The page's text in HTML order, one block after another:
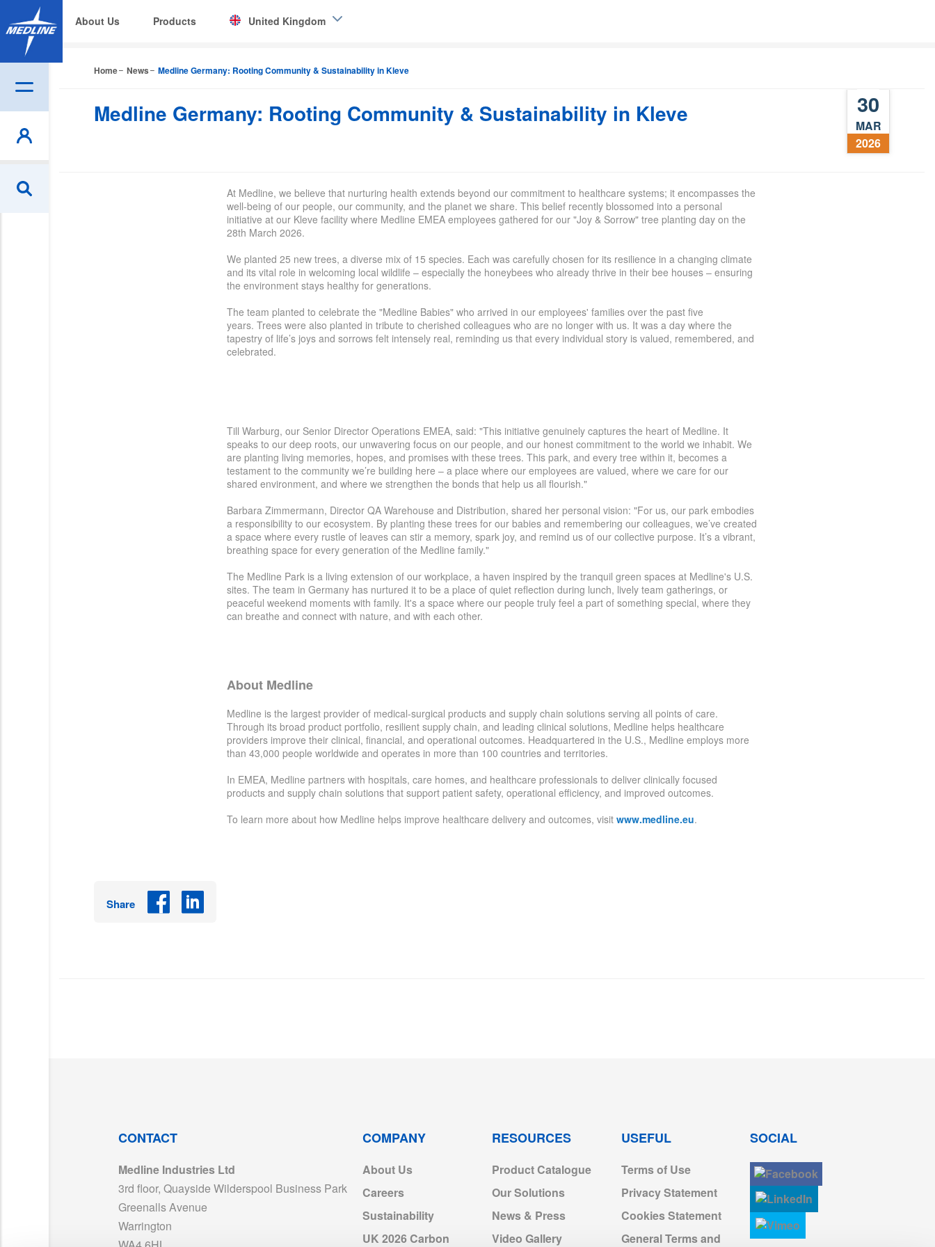
About Us Products United Kingdom
Corporate (EN)
Czech
France
Ireland
Italia
Nederland
Österreich
Portugal
Home News Medline Germany: Rooting Community & Sustainability in Kleve
Medline Germany: Rooting Community & Sustainability in Kleve 30
MAR
2026
At Medline, we believe that nurturing health extends beyond our commitment to healthcare systems; it encompasses the
well-being of our people, our community, and the planet we share. This belief recently blossomed into a personal
initiative at our Kleve facility where Medline EMEA employees gathered for our "Joy & Sorrow" tree planting day on the
28th March 2026.
We planted 25 new trees, a diverse mix of 15 species. Each was carefully chosen for its resilience in a changing climate
and its vital role in welcoming local wildlife – especially the honeybees who already thrive in their bee houses – ensuring
the environment stays healthy for generations.
The team planted to celebrate the "Medline Babies" who arrived in our employees' families over the past five
years. Trees were also planted in tribute to cherished colleagues who are no longer with us. It was a day where the
tapestry of life’s joys and sorrows felt intensely real, reminding us that everyindividual story is valued, remembered, and
celebrated.
Till Warburg, our Senior Director Operations EMEA, said: "This initiative genuinely captures the heart of Medline. It
speaks to our deep roots, our unwavering focus on our people, and our honest commitment to the world we inhabit. We
are planting living memories, hopes, and promises with these trees. This park, and every tree within it, becomes a
testament to the community we’re building here – a place where our employees are valued, where we care for our
shared environment, and where we strengthen the bonds that help us all flourish."
Barbara Zimmermann, Director QA Warehouse and Distribution, shared her personal vision: "For us, our park embodies
a responsibility to our ecosystem. By planting these trees for our babies and remembering our colleagues, we’ve created
a space where every rustle of leaves can stir a memory, spark joy, and remind us of our collective purpose. It’s a vibrant,
breathing space for every generation of the Medline family."
The Medline Park is a living extension of our workplace, a haven inspired by the tranquil green spaces at Medline's U.S.
sites. The team in Germany has nurtured it to be a place of quiet reflection during lunch, lively team gatherings, or
peaceful weekend moments with family. It's a space where our people truly feel a part of something special, where they
can breathe and connect with nature, and with each other.
About Medline
Medline is the largest provider of medical-surgical products and supply chain solutions serving all points of care.
Through its broad product portfolio, resilient supply chain, and leading clinical solutions, Medline helps healthcare
providers improve their clinical, financial, and operational outcomes. Headquartered in the U.S., Medline employs more
than 43,000 people worldwide and operates in more than 100 countries and territories.
In EMEA, Medline partners with hospitals, care homes, and healthcare professionals to deliver clinically focused
products and supply chain solutions that support patient safety, operational efficiency, and improved outcomes.
To learn more about how Medline helps improve healthcare delivery and outcomes, visit www.medline.eu.
Share
CONTACT
Medline Industries Ltd
3rd floor, Quayside Wilderspool Business Park
Greenalls Avenue
Warrington
COMPANY
About Us
Careers
Sustainability
UK 2026 Carbon
RESOURCES
Product Catalogue
Our Solutions
News & Press
Video Gallery
USEFUL
Terms of Use
Privacy Statement
Cookies Statement
General Terms and
SOCIAL